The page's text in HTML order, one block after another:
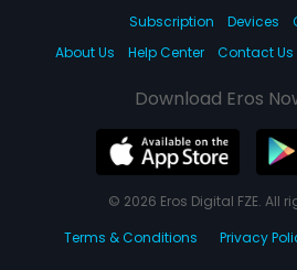
Subscription Devices
About Us
Help Center Contact Us
Download Eros
© 2026 Eros Digital FZE. All
Terms & Conditions
Privacy